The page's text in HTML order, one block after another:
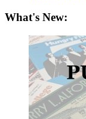
What's New: